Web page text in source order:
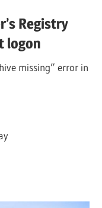
Registry
logon
missing” error in